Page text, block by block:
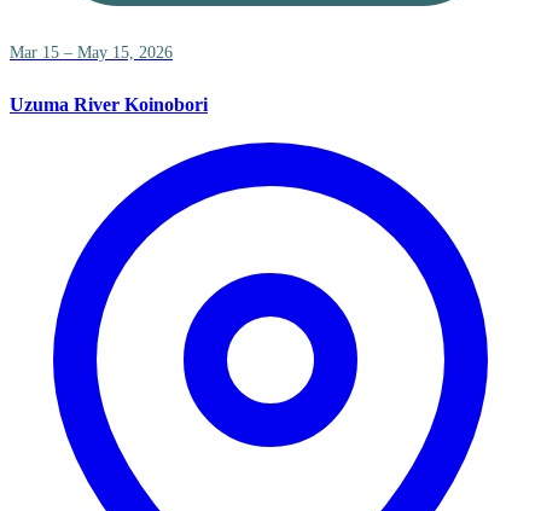
Mar 15 – May 15, 2026
Uzuma River Koinobori